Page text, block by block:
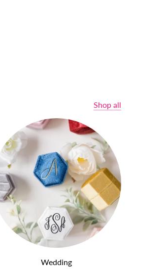
Shop all
Wedding